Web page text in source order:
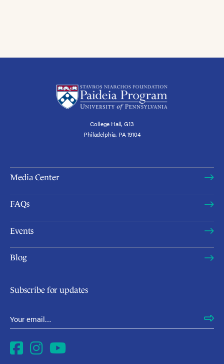
College Hall, G13
Philadelphia, PA 19104
Media Center
FAQs
Events
Blog
Subscribe for updates
Email Address
Facebook
Instagram
YouTube